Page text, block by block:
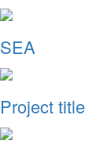
SEA
Project title